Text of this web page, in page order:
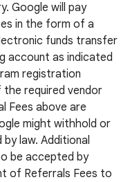
Google will pay
in the form of a
funds transfer
account as indicated
registration
required vendor
Fees above are
might withhold or
law. Additional
be accepted by
of Referrals Fees to